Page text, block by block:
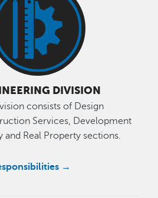
DIVISION
consists of Design
Services, Development
and Real Property sections.
→